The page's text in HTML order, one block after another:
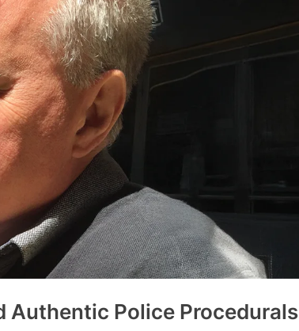
Authentic Police Procedurals